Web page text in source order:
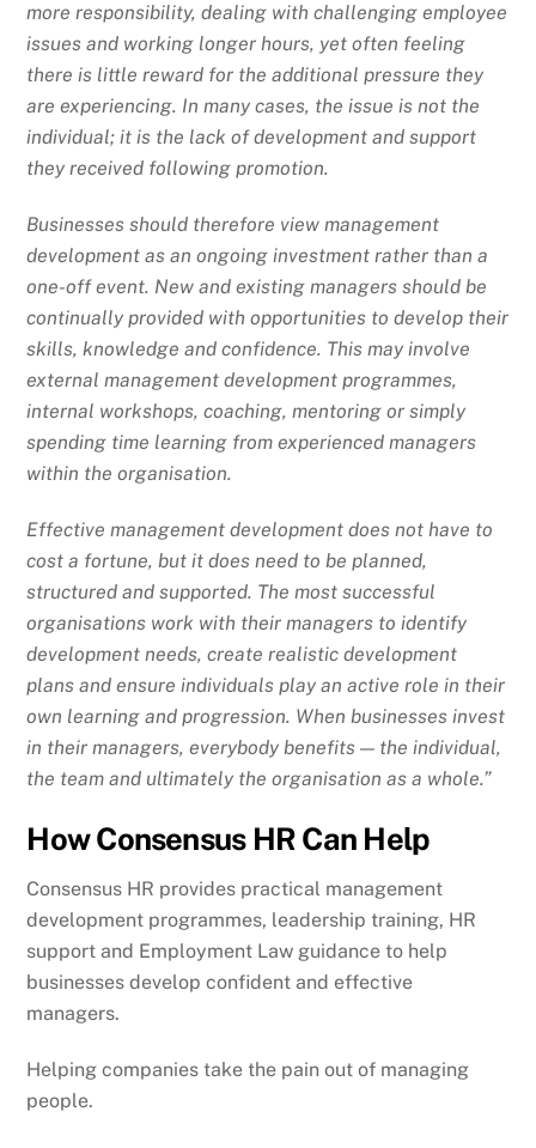
more responsibility, dealing with challenging employee
issues and working longer hours, yet often feeling
there is little reward for the additional pressure they
are experiencing. In many cases, the issue is not the
individual; it is the lack of development and support
they received following promotion.
Businesses should therefore view management
development as an ongoing investment rather than a
one-off event. New and existing managers should be
continually provided with opportunities to develop their
skills, knowledge and confidence. This may involve
external management development programmes,
internal workshops, coaching, mentoring or simply
spending time learning from experienced managers
within the organisation.
Effective management development does not have to
cost a fortune, but it does need to be planned,
structured and supported. The most successful
organisations work with their managers to identify
development needs, create realistic development
plans and ensure individuals play an active role in their
own learning and progression. When businesses invest
in their managers, everybody benefits — the individual,
the team and ultimately the organisation as a whole.”
How Consensus HR Can Help
Consensus HR provides practical management
development programmes, leadership training, HR
support and Employment Law guidance to help
businesses develop confident and effective
managers.
Helping companies take the pain out of managing
people.